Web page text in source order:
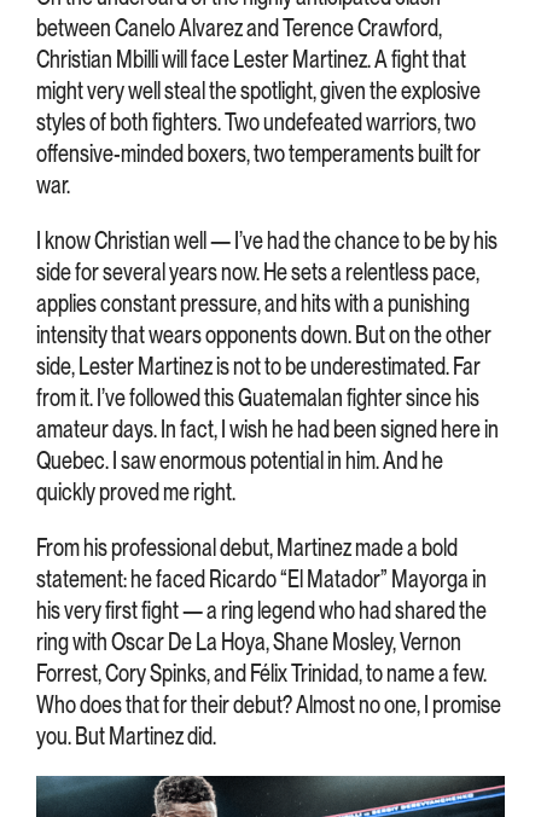
between Canelo Alvarez and Terence Crawford,
Christian Mbilli will face Lester Martinez. A fight that
might very well steal the spotlight, given the explosive
styles of both fighters. Two undefeated warriors, two
offensive-minded boxers, two temperaments built for
war.
I know Christian well — I’ve had the chance to be by his
side for several years now. He sets a relentless pace,
applies constant pressure, and hits with a punishing
intensity that wears opponents down. But on the other
side, Lester Martinez is not to be underestimated. Far
from it. I’ve followed this Guatemalan fighter since his
amateur days. In fact, I wish he had been signed here in
Quebec. I saw enormous potential in him. And he
quickly proved me right.
From his professional debut, Martinez made a bold
statement: he faced Ricardo “El Matador” Mayorga in
his very first fight — a ring legend who had shared the
ring with Oscar De La Hoya, Shane Mosley, Vernon
Forrest, Cory Spinks, and Félix Trinidad, to name a few.
Who does that for their debut? Almost no one, I promise
you. But Martinez did.